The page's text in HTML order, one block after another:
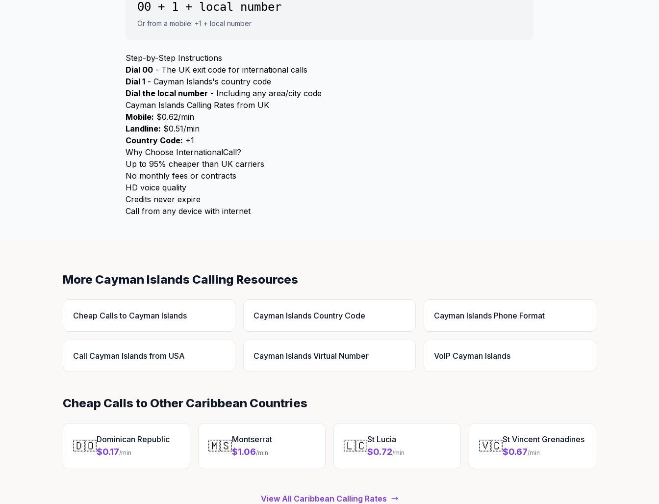
00 + 1 + local number
Or from a mobile: +1 + local number
Step-by-Step Instructions
Dial 00 - The UK exit code for international calls
Dial 1 - Cayman Islands's country code
Dial the local number - Including any area/city code
Cayman Islands Calling Rates from UK
Mobile: $0.62/min
Landline: $0.51/min
Country Code: +1
Why Choose InternationalCall?
Up to 95% cheaper than UK carriers
No monthly fees or contracts
HD voice quality
Credits never expire
Call from any device with internet
More Cayman Islands Calling Resources
Cheap Calls to Cayman Islands Cayman Islands Country Code Cayman Islands Phone Format
Call Cayman Islands from USA Cayman Islands Virtual Number VoIP Cayman Islands
Cheap Calls to Other Caribbean Countries
🇩🇴Dominican Republic
$0.17/min 🇲🇸Montserrat
$1.06/min 🇱🇨St Lucia
$0.72/min 🇻🇨St Vincent Grenadines
$0.67/min
View All Caribbean Calling Rates